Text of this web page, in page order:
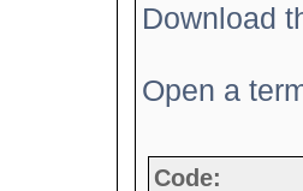
Download
Open a
Code: